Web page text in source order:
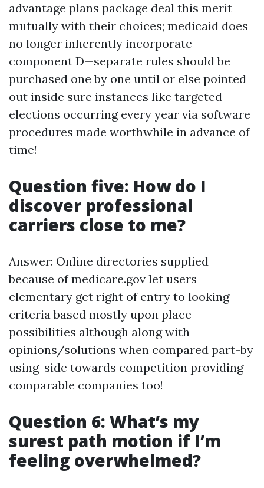
advantage plans package deal this merit
mutually with their choices; medicaid does
no longer inherently incorporate
component D—separate rules should be
purchased one by one until or else pointed
out inside sure instances like targeted
elections occurring every year via software
procedures made worthwhile in advance of
time!
Question five: How do I
discover professional
carriers close to me?
Answer: Online directories supplied
because of medicare.gov let users
elementary get right of entry to looking
criteria based mostly upon place
possibilities although along with
opinions/solutions when compared part-by
using-side towards competition providing
comparable companies too!
Question 6: What’s my
surest path motion if I’m
feeling overwhelmed?